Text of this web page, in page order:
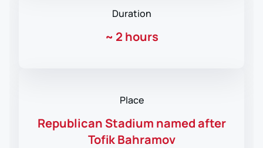
Duration
~ 2 hours
Place
Republican Stadium named after
Tofik Bahramov